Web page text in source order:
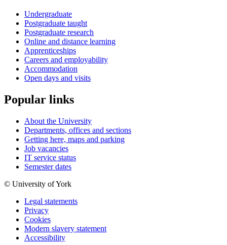
Undergraduate
Postgraduate taught
Postgraduate research
Online and distance learning
Apprenticeships
Careers and employability
Accommodation
Open days and visits
Popular links
About the University
Departments, offices and sections
Getting here, maps and parking
Job vacancies
IT service status
Semester dates
© University of York
Legal statements
Privacy
Cookies
Modern slavery statement
Accessibility